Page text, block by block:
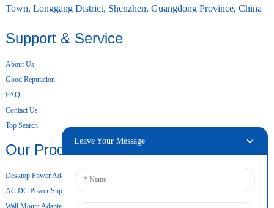
Town, Longgang District, Shenzhen, Guangdong Province, China
Support & Service
About Us
Good Reputation
FAQ
Contact Us
Top Search
Our Products
Desktop Power Adapter
AC DC Power Supply
Leave Your Message